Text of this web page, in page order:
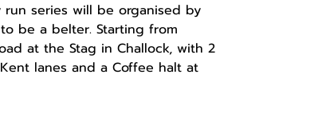
series will be organised by
be a belter. Starting from
at the Stag in Challock, with 2
lanes and a Coffee halt at